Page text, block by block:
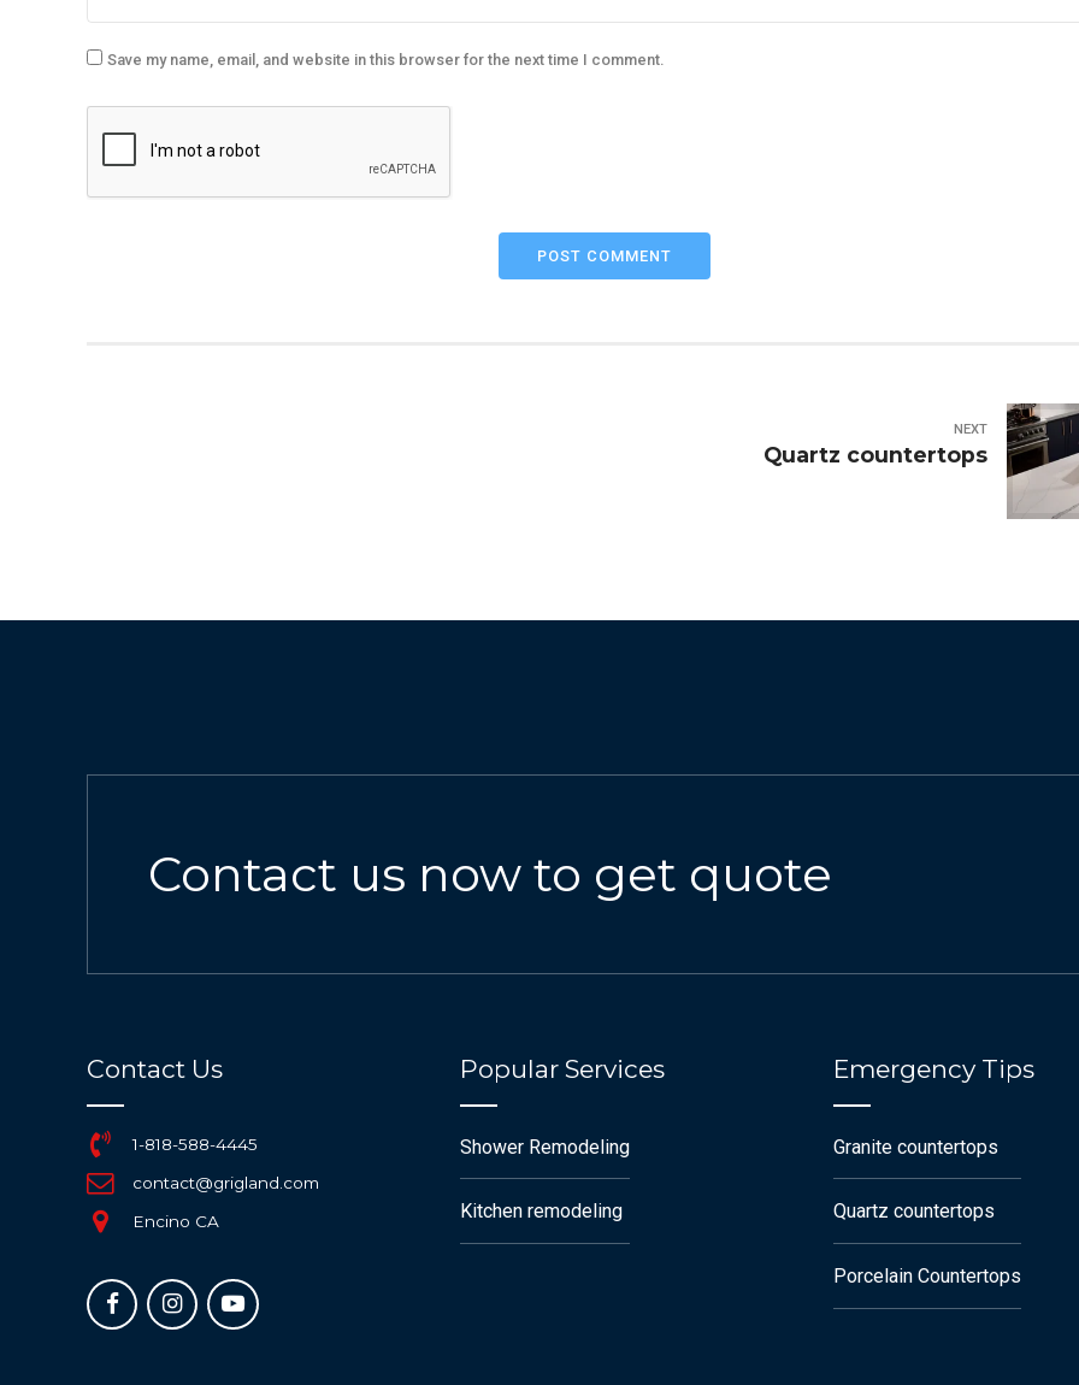
Save my name, email, and website in this browser for the next time I comment.
POST COMMENT
NEXT
Quartz countertops
Contact us now to get quote
Contact Us
1-818-588-4445
contact@grigland.com
Encino CA
Popular Services
Shower Remodeling
Kitchen remodeling
Emergency Tips
Granite countertops
Quartz countertops
Porcelain Countertops